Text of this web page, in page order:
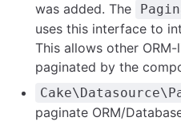
was added. The
uses this interface to
This allows other
paginated by the
paginate ORM/